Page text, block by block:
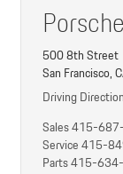
500 8th Street
San Francisco,
Driving
Sales415-
Service415-
Parts415-